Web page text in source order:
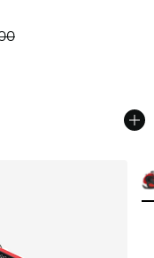
Price dropped from